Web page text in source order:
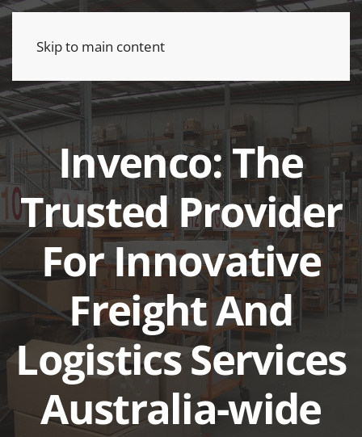
Skip to main content
Invenco: The
Trusted Provider
For Innovative
Freight And
Logistics Services
Australia-wide